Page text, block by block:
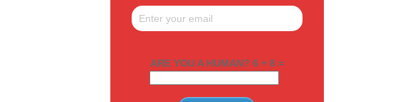
ARE YOU A HUMAN? 6 + 8 =